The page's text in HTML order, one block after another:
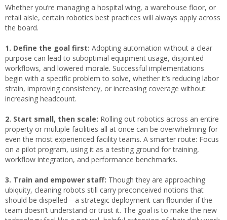
Whether you’re managing a hospital wing, a warehouse floor, or
retail aisle, certain robotics best practices will always apply across
the board.
1. Define the goal first: Adopting automation without a clear
purpose can lead to suboptimal equipment usage, disjointed
workflows, and lowered morale. Successful implementations
begin with a specific problem to solve, whether it’s reducing labor
strain, improving consistency, or increasing coverage without
increasing headcount.
2. Start small, then scale: Rolling out robotics across an entire
property or multiple facilities all at once can be overwhelming for
even the most experienced facility teams. A smarter route: Focus
on a pilot program, using it as a testing ground for training,
workflow integration, and performance benchmarks.
3. Train and empower staff: Though they are approaching
ubiquity, cleaning robots still carry preconceived notions that
should be dispelled—a strategic deployment can flounder if the
team doesn’t understand or trust it. The goal is to make the new